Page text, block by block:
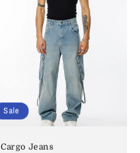
Sale
Cargo Jeans